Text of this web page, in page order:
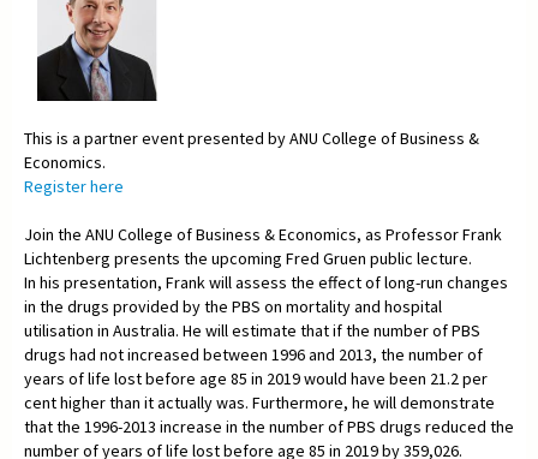
This is a partner event presented by ANU College of Business &
Economics.
Register here
Join the ANU College of Business & Economics, as Professor Frank
Lichtenberg presents the upcoming Fred Gruen public lecture.
In his presentation, Frank will assess the effect of long-run changes
in the drugs provided by the PBS on mortality and hospital
utilisation in Australia. He will estimate that if the number of PBS
drugs had not increased between 1996 and 2013, the number of
years of life lost before age 85 in 2019 would have been 21.2 per
cent higher than it actually was. Furthermore, he will demonstrate
that the 1996-2013 increase in the number of PBS drugs reduced the
number of years of life lost before age 85 in 2019 by 359,026.